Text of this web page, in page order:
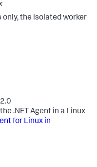
the isolated worker
.NET Agent in a Linux
for Linux in